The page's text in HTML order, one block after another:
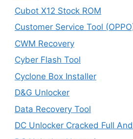
Cubot X12 Stock ROM
Customer Service Tool
CWM Recovery
Cyber Flash Tool
Cyclone Box Installer
D&G Unlocker
Data Recovery Tool
DC Unlocker Cracked Full